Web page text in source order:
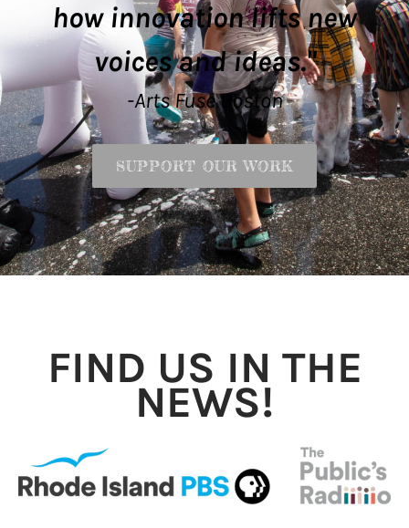
how innovation lifts new
voices and ideas."
-Arts Fuse Boston
SUPPORT OUR WORK
FIND US IN THE
NEWS!